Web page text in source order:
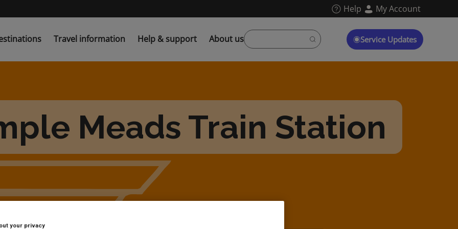
Help My Account
Travel information Help & support About us Service Updates
Meads Train Station
your privacy